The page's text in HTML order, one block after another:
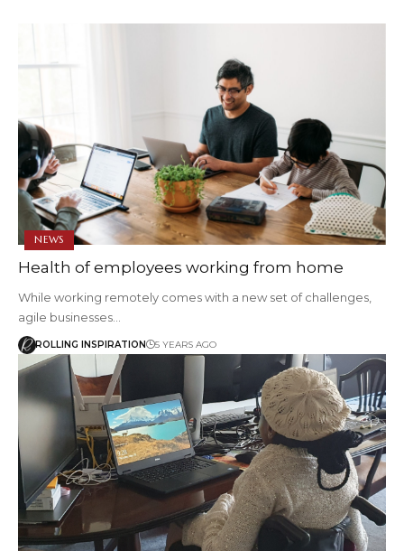
NEWS
Health of employees working from home
While working remotely comes with a new set of challenges,
agile businesses…
ROLLING INSPIRATION 5 YEARS AGO